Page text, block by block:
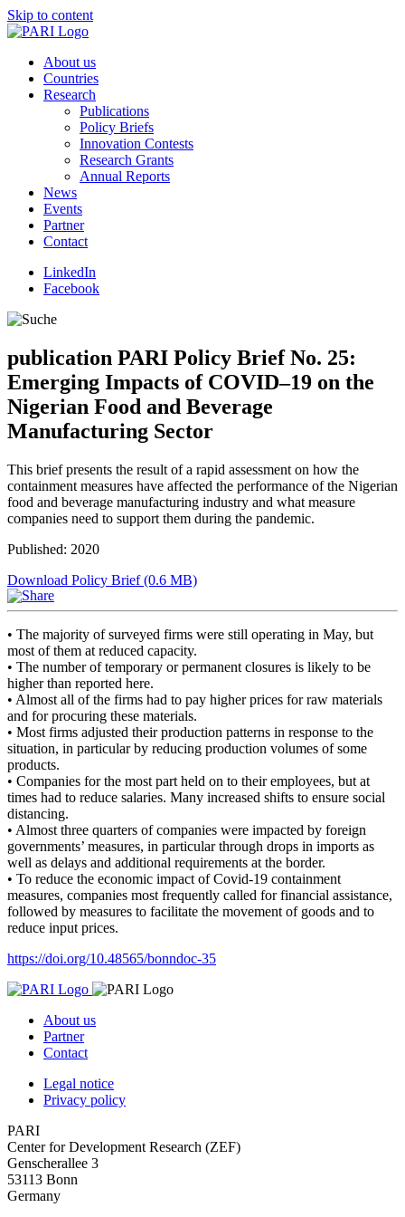
Skip to content
About us
Countries
Research
Publications
Policy Briefs
Innovation Contests
Research Grants
Annual Reports
News
Events
Partner
Contact
LinkedIn
Facebook
publication PARI Policy Brief No. 25:
Emerging Impacts of COVID–19 on the
Nigerian Food and Beverage
Manufacturing Sector
This brief presents the result of a rapid assessment on how the
containment measures have affected the performance of the Nigerian
food and beverage manufacturing industry and what measure
companies need to support them during the pandemic.
Published: 2020
Download Policy Brief (0.6 MB)
• The majority of surveyed firms were still operating in May, but
most of them at reduced capacity.
• The number of temporary or permanent closures is likely to be
higher than reported here.
• Almost all of the firms had to pay higher prices for raw materials
and for procuring these materials.
• Most firms adjusted their production patterns in response to the
situation, in particular by reducing production volumes of some
products.
• Companies for the most part held on to their employees, but at
times had to reduce salaries. Many increased shifts to ensure social
distancing.
• Almost three quarters of companies were impacted by foreign
governments’ measures, in particular through drops in imports as
well as delays and additional requirements at the border.
• To reduce the economic impact of Covid-19 containment
measures, companies most frequently called for financial assistance,
followed by measures to facilitate the movement of goods and to
reduce input prices.
https://doi.org/10.48565/bonndoc-35
About us
Partner
Contact
Legal notice
Privacy policy
PARI
Center for Development Research (ZEF)
Genscherallee 3
53113 Bonn
Germany